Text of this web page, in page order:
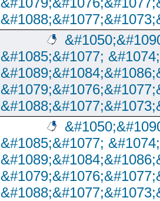
&#1085;&#1077;
&#1085;&#1077;